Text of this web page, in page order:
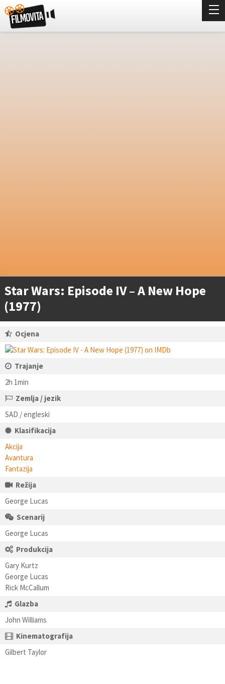
Star Wars: Episode IV – A New Hope
(1977)
Ocjena
Trajanje
2h 1min
Zemlja / jezik
SAD / engleski
Klasifikacija
Akcija
Avantura
Fantazija
Režija
George Lucas
Scenarij
George Lucas
Produkcija
Gary Kurtz
George Lucas
Rick McCallum
Glazba
John Williams
Kinematografija
Gilbert Taylor